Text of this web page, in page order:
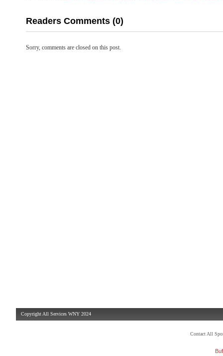
Readers Comments (0)
Sorry, comments are closed on this post.
Copyright All Services WNY 2024
Contact All